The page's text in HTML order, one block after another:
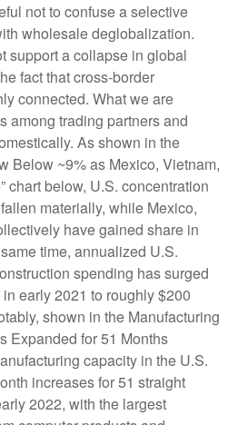
not to confuse a selective
wholesale deglobalization.
support a collapse in global
fact that cross-border
connected. What we are
among trading partners and
As shown in the
Below ~9% as Mexico, Vietnam,
chart below, U.S. concentration
materially, while Mexico,
have gained share in
time, annualized U.S.
spending has surged
early 2021 to roughly $200
shown in the Manufacturing
Expanded for 51 Months
capacity in the U.S.
increases for 51 straight
2022, with the largest